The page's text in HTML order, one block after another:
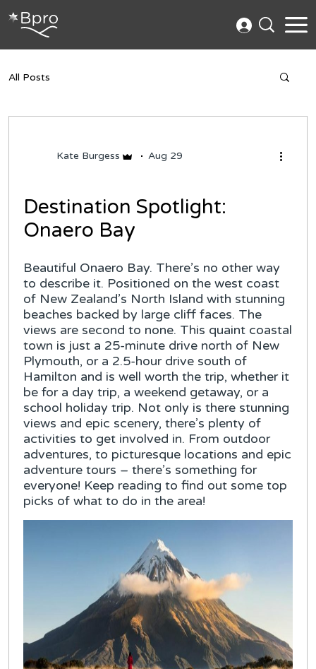
All Posts
Kate Burgess Aug 29
Destination Spotlight:
Onaero Bay
Beautiful Onaero Bay. There’s no other way
to describe it. Positioned on the west coast
of New Zealand’s North Island with stunning
beaches backed by large cliff faces. The
views are second to none. This quaint coastal
town is just a 25-minute drive north of New
Plymouth, or a 2.5-hour drive south of
Hamilton and is well worth the trip, whether it
be for a day trip, a weekend getaway, or a
school holiday trip. Not only is there stunning
views and epic scenery, there’s plenty of
activities to get involved in. From outdoor
adventures, to picturesque locations and epic
adventure tours – there’s something for
everyone! Keep reading to find out some top
picks of what to do in the area!